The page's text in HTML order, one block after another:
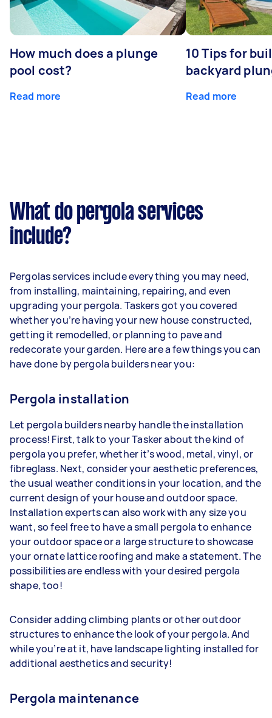
How much does a plunge
pool cost?
Read more
10 Tips for
backyard
Read more
What do pergola services
include?
Pergolas services include everything you may need,
from installing, maintaining, repairing, and even
upgrading your pergola. Taskers got you covered
whether you’re having your new house constructed,
getting it remodelled, or planning to pave and
redecorate your garden. Here are a few things you can
have done by pergola builders near you:
Pergola installation
Let pergola builders nearby handle the installation
process! First, talk to your Tasker about the kind of
pergola you prefer, whether it’s wood, metal, vinyl, or
fibreglass. Next, consider your aesthetic preferences,
the usual weather conditions in your location, and the
current design of your house and outdoor space.
Installation experts can also work with any size you
want, so feel free to have a small pergola to enhance
your outdoor space or a large structure to showcase
your ornate lattice roofing and make a statement. The
possibilities are endless with your desired pergola
shape, too!
Consider adding climbing plants or other outdoor
structures to enhance the look of your pergola. And
while you’re at it, have landscape lighting installed for
additional aesthetics and security!
Pergola maintenance